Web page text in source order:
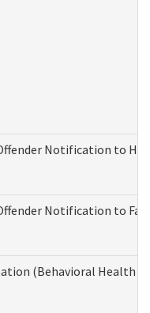
Notification to
Notification to
(Behavioral Health